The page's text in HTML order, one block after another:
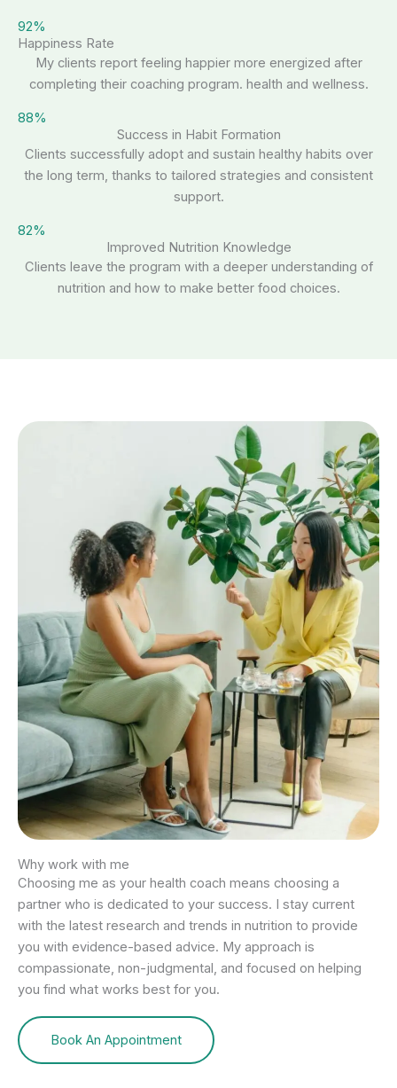
92%
Happiness Rate
My clients report feeling happier more energized after
completing their coaching program. health and wellness.
88%
Success in Habit Formation
Clients successfully adopt and sustain healthy habits over
the long term, thanks to tailored strategies and consistent
support.
82%
Improved Nutrition Knowledge
Clients leave the program with a deeper understanding of
nutrition and how to make better food choices.
Why work with me
Choosing me as your health coach means choosing a
partner who is dedicated to your success. I stay current
with the latest research and trends in nutrition to provide
you with evidence-based advice. My approach is
compassionate, non-judgmental, and focused on helping
you find what works best for you.
Book An Appointment